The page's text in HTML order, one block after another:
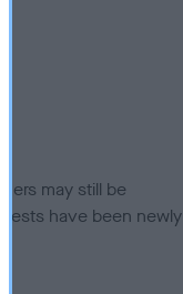
may still be
have been newly